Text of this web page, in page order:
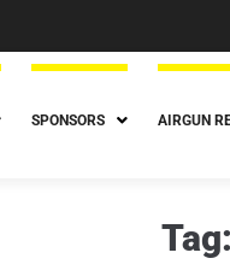
SPONSORS AIRGUN
Tag: